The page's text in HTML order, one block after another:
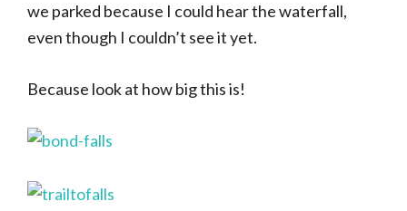
we parked because I could hear the waterfall,
even though I couldn’t see it yet.
Because look at how big this is!